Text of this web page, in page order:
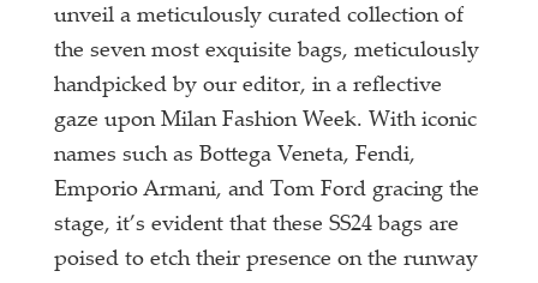
unveil a meticulously curated collection of
the seven most exquisite bags, meticulously
handpicked by our editor, in a reflective
gaze upon Milan Fashion Week. With iconic
names such as Bottega Veneta, Fendi,
Emporio Armani, and Tom Ford gracing the
stage, it’s evident that these SS24 bags are
poised to etch their presence on the runway